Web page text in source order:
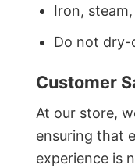
Iron,
Do not dry-
Customer
At our store,
ensuring that
experience is